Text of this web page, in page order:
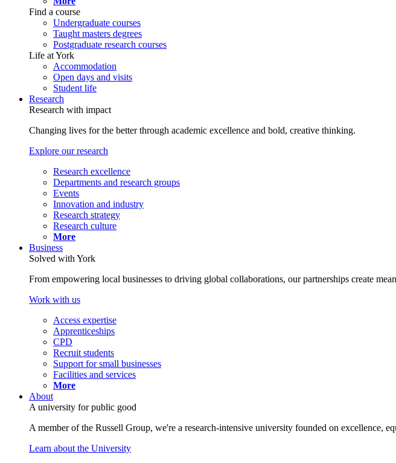
Find a course
Undergraduate courses
Taught masters degrees
Postgraduate research courses
Life at York
Accommodation
Open days and visits
Student life
Research
Research with impact
Changing lives for the better through academic excellence and bold, creative thinking.
Explore our research
Research excellence
Departments and research groups
Events
Innovation and industry
Research strategy
Research culture
More
Business
Solved with York
From empowering local businesses to driving global collaborations, our partnerships create
Work with us
Access expertise
Apprenticeships
CPD
Recruit students
Support for small businesses
Facilities and services
More
About
A university for public good
A member of the Russell Group, we're a research-intensive university founded on excellence,
Learn about the University